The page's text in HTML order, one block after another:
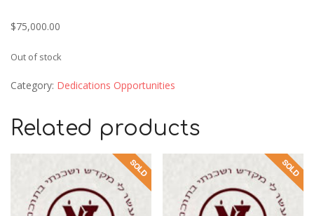
$75,000.00
Out of stock
Category: Dedications Opportunities
Related products